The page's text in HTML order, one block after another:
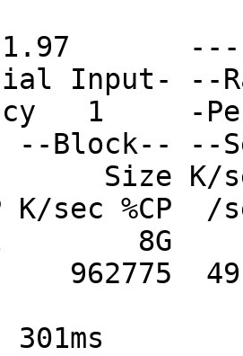
1.97
Input- --
1     -
--Block-- --
Size K/sec
K/sec %CP  /
8G
962775  49